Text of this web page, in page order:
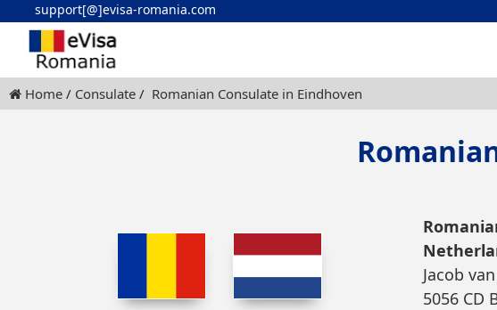
support[@]evisa-romania.com
Home Consulate Romanian Consulate in Eindhoven
Jacob
5056 CD